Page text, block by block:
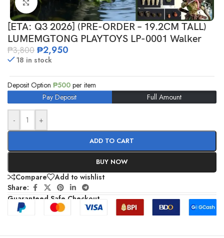
Click to enlarge
[ETA: Q3 2026] (PRE-ORDER – 19.2CM TALL)
LUMEMGTONG PLAYTOYS LP-0001 Walker
₱3,800 ₱2,950
18 in stock
Deposit Option ₱500 per item
Pay Deposit
Full Amount
- +
ADD TO CART
BUY NOW
Compare
Add to wishlist
Share:
Guaranteed Safe Checkout